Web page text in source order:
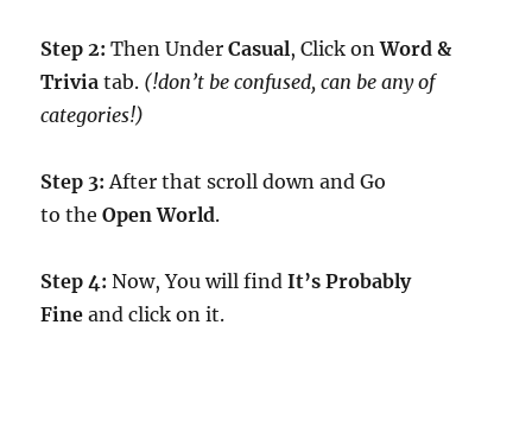
Step 2:Then UnderCasual, Click onWord &
Trivia tab. (!don’t be confused, can be any of
categories!)
Step 3: After that scroll down and Go
to theOpen World.
Step 4: Now, You will findIt’s Probably
Fine and click on it.